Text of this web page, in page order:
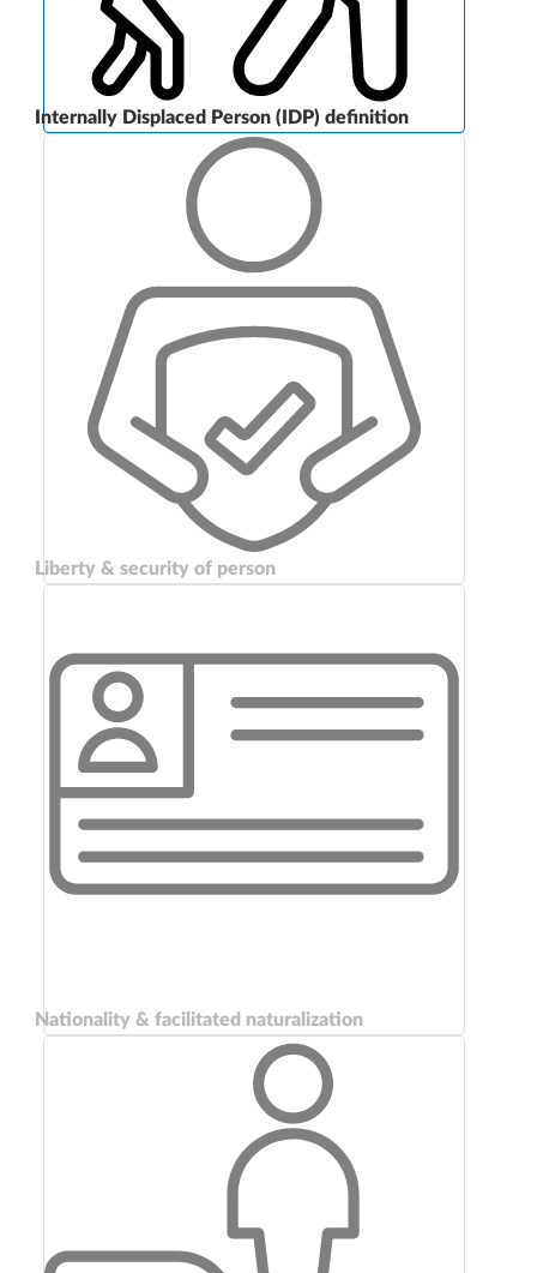
Internally Displaced Person (IDP) definition
Liberty & security of person
Nationality & facilitated naturalization